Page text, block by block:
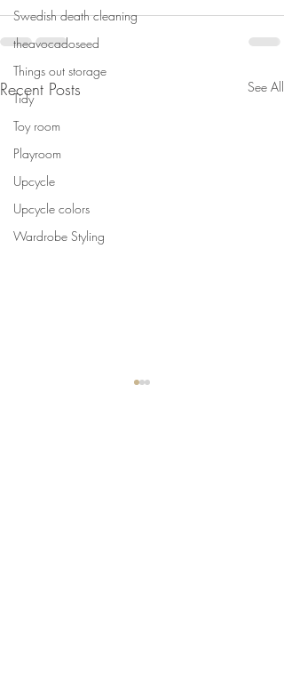
Swedish death cleaning
theavocadoseed
Things out storage
Tidy
Toy room
Playroom
Upcycle
Upcycle colors
Wardrobe Styling
Recent Posts See All